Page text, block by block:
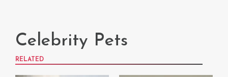
Celebrity Pets
RELATED